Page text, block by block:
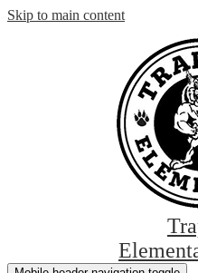
Skip to main content